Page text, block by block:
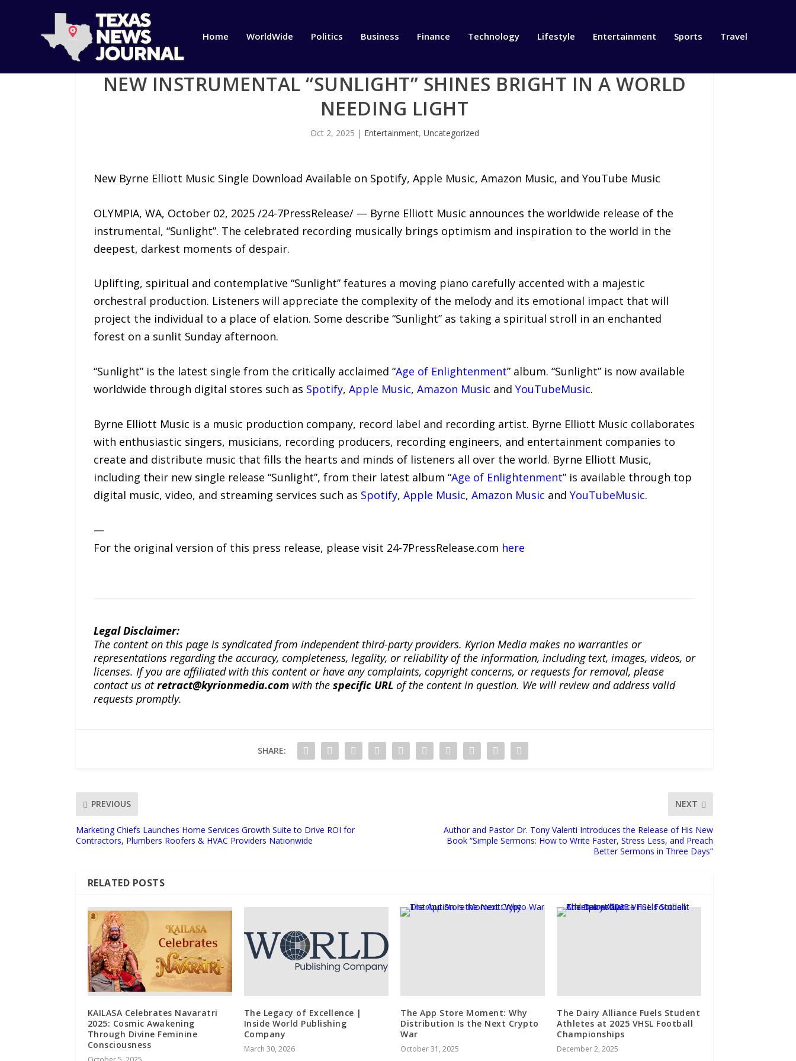
Home WorldWide Politics Business Finance Technology Lifestyle Entertainment Sports Travel
NEW INSTRUMENTAL “SUNLIGHT” SHINES BRIGHT IN A WORLD
NEEDING LIGHT
Oct 2, 2025 | Entertainment, Uncategorized
New Byrne Elliott Music Single Download Available on Spotify, Apple Music, Amazon Music, and YouTube Music
OLYMPIA, WA, October 02, 2025 /24-7PressRelease/ — Byrne Elliott Music announces the worldwide release of the
instrumental, “Sunlight”. The celebrated recording musically brings optimism and inspiration to the world in the
deepest, darkest moments of despair.
Uplifting, spiritual and contemplative “Sunlight” features a moving piano carefully accented with a majestic
orchestral production. Listeners will appreciate the complexity of the melody and its emotional impact that will
project the individual to a place of elation. Some describe “Sunlight” as taking a spiritual stroll in an enchanted
forest on a sunlit Sunday afternoon.
“Sunlight” is the latest single from the critically acclaimed “Age of Enlightenment” album. “Sunlight” is now available
worldwide through digital stores such as Spotify, Apple Music, Amazon Music and YouTubeMusic.
Byrne Elliott Music is a music production company, record label and recording artist. Byrne Elliott Music collaborates
with enthusiastic singers, musicians, recording producers, recording engineers, and entertainment companies to
create and distribute music that fills the hearts and minds of listeners all over the world. Byrne Elliott Music,
including their new single release “Sunlight”, from their latest album “Age of Enlightenment” is available through top
digital music, video, and streaming services such as Spotify, Apple Music, Amazon Music and YouTubeMusic.
—
For the original version of this press release, please visit 24-7PressRelease.com here
Legal Disclaimer:
The content on this page is syndicated from independent third-party providers. Kyrion Media makes no warranties or
representations regarding the accuracy, completeness, legality, or reliability of the information, including text, images, videos, or
licenses. If you are affiliated with this content or have any complaints, copyright concerns, or requests for removal, please
contact us atretract@kyrionmedia.comwith the specific URL of the content in question. We will review and address valid
requests promptly.
SHARE:
PREVIOUS
Marketing Chiefs Launches Home Services Growth Suite to Drive ROI for
Contractors, Plumbers Roofers & HVAC Providers Nationwide
NEXT
Author and Pastor Dr. Tony Valenti Introduces the Release of His New
Book “Simple Sermons: How to Write Faster, Stress Less, and Preach
Better Sermons in Three Days”
RELATED POSTS
KAILASA Celebrates Navaratri
2025: Cosmic Awakening
Through Divine Feminine
Consciousness
The Legacy of Excellence |
Inside World Publishing
Company
March 30, 2026
The App Store Moment: Why
Distribution Is the Next Crypto
War
October 31, 2025
The Dairy Alliance Fuels Student
Athletes at 2025 VHSL Football
Championships
December 2, 2025